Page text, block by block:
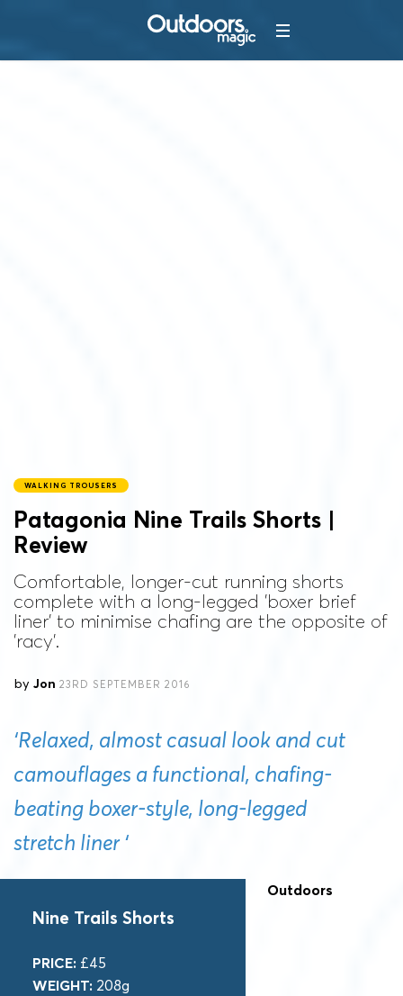
WALKING TROUSERS
Patagonia Nine Trails Shorts |
Review
Comfortable, longer-cut running shorts
complete with a long-legged 'boxer brief
liner' to minimise chafing are the opposite of
'racy'.
by Jon 23RD SEPTEMBER 2016
‘Relaxed, almost casual look and cut
camouflages a functional, chafing-
beating boxer-style, long-legged
stretch liner ‘
Nine Trails Shorts
PRICE: £45
WEIGHT: 208g
Outdoors